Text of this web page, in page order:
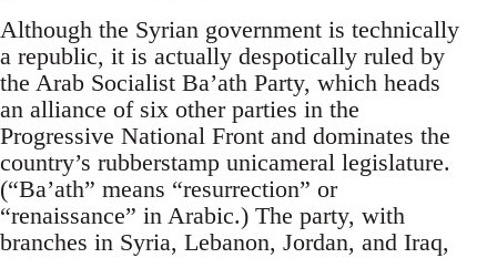
Although the Syrian government is technically
a republic, it is actually despotically ruled by
the Arab Socialist Ba’ath Party, which heads
an alliance of six other parties in the
Progressive National Front and dominates the
country’s rubberstamp unicameral legislature.
(“Ba’ath” means “resurrection” or
“renaissance” in Arabic.) The party, with
branches in Syria, Lebanon, Jordan, and Iraq,